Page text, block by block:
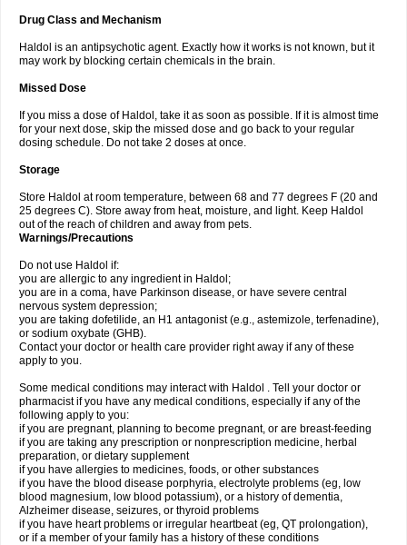
Drug Class and Mechanism
Haldol is an antipsychotic agent. Exactly how it works is not known, but it
may work by blocking certain chemicals in the brain.
Missed Dose
If you miss a dose of Haldol, take it as soon as possible. If it is almost time
for your next dose, skip the missed dose and go back to your regular
dosing schedule. Do not take 2 doses at once.
Storage
Store Haldol at room temperature, between 68 and 77 degrees F (20 and
25 degrees C). Store away from heat, moisture, and light. Keep Haldol
out of the reach of children and away from pets.
Warnings/Precautions
Do not use Haldol if:
you are allergic to any ingredient in Haldol;
you are in a coma, have Parkinson disease, or have severe central
nervous system depression;
you are taking dofetilide, an H1 antagonist (e.g., astemizole, terfenadine),
or sodium oxybate (GHB).
Contact your doctor or health care provider right away if any of these
apply to you.
Some medical conditions may interact with Haldol . Tell your doctor or
pharmacist if you have any medical conditions, especially if any of the
following apply to you:
if you are pregnant, planning to become pregnant, or are breast-feeding
if you are taking any prescription or nonprescription medicine, herbal
preparation, or dietary supplement
if you have allergies to medicines, foods, or other substances
if you have the blood disease porphyria, electrolyte problems (eg, low
blood magnesium, low blood potassium), or a history of dementia,
Alzheimer disease, seizures, or thyroid problems
if you have heart problems or irregular heartbeat (eg, QT prolongation),
or if a member of your family has a history of these conditions